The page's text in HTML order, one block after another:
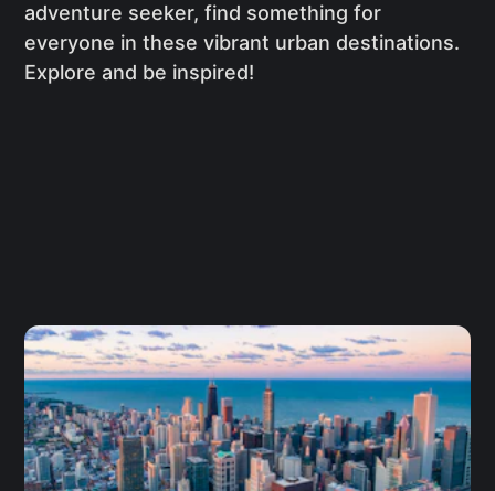
adventure seeker, find something for
everyone in these vibrant urban destinations.
Explore and be inspired!